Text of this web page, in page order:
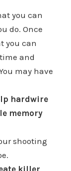
you can
do. Once
you can
and
may have
hardwire
memory
shooting
killer